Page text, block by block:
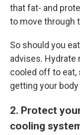
that fat- and
to move through
So should you
advises. Hydrate
cooled off to eat,
getting your
2. Protect
cooling